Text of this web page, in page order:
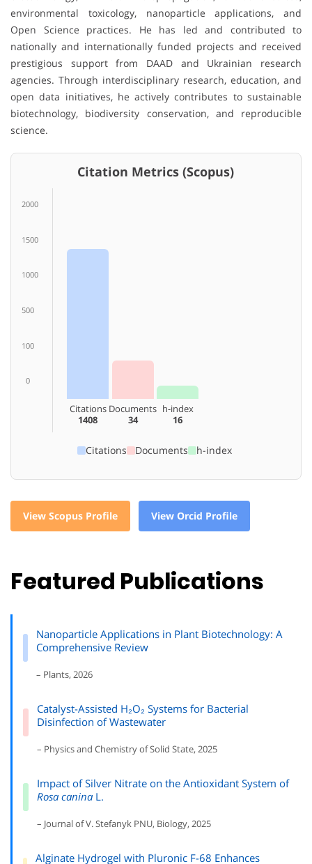
environmental toxicology, nanoparticle applications, and
Open Science practices. He has led and contributed to
nationally and internationally funded projects and received
prestigious support from DAAD and Ukrainian research
agencies. Through interdisciplinary research, education, and
open data initiatives, he actively contributes to sustainable
biotechnology, biodiversity conservation, and reproducible
science.
Citation Metrics (Scopus)
2000
1500
1000
500
100
0
Citations
1408
Documents
34
h-index
16
Citations Documents h-index
View Scopus Profile View Orcid Profile
Featured Publications
Nanoparticle Applications in Plant Biotechnology: A
Comprehensive Review
– Plants, 2026
Catalyst-Assisted H₂O₂ Systems for Bacterial
Disinfection of Wastewater
– Physics and Chemistry of Solid State, 2025
Impact of Silver Nitrate on the Antioxidant System of
Rosa canina L.
– Journal of V. Stefanyk PNU, Biology, 2025
Alginate Hydrogel with Pluronic F-68 Enhances